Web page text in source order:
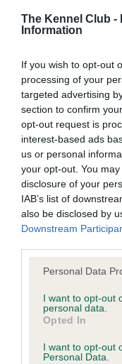
The Kennel Club -
Information
If you wish to opt-out
processing of your
targeted advertising
section to confirm
opt-out request is
interest-based ads
us or personal
your opt-out. You
disclosure of your
IAB’s list of
also be disclosed by
Downstream
Please note that this
not limited to your
grant or deny
use your data for
consent section.
Personal Data
I want to opt-out
personal data.
Opted In
I want to opt-out
Personal Data.
DNA - SLEM - No
Please contact the
obtained.
Inbreeding
Coefficient of
Inbreeding
MEGSTONE is
19 generations
Breed average CoI
COI Description